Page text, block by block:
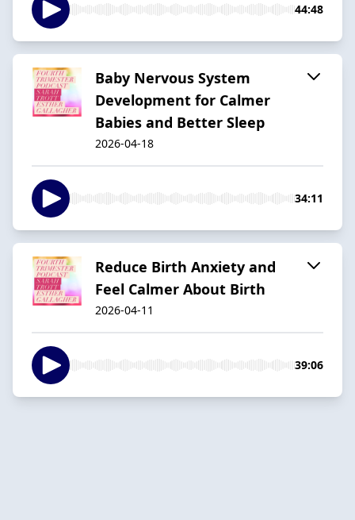
44:48
Baby Nervous System
Development for Calmer
Babies and Better Sleep
2026-04-18
34:11
Reduce Birth Anxiety and
Feel Calmer About Birth
2026-04-11
39:06